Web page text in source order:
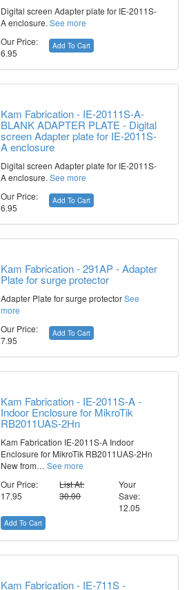
Digital screen Adapter plate for IE-2011S-
A enclosure. See more
Our Price:
6.95
Add To Cart
Kam Fabrication - IE-20111S-A-
BLANK ADAPTER PLATE - Digital
screen Adapter plate for IE-2011S-
A enclosure
Digital screen Adapter plate for IE-2011S-
A enclosure. See more
Our Price:
6.95
Add To Cart
Kam Fabrication - 291AP - Adapter
Plate for surge protector
Adapter Plate for surge protectorSee
more
Our Price:
7.95
Add To Cart
Kam Fabrication - IE-2011S-A -
Indoor Enclosure for MikroTik
RB2011UAS-2Hn
Kam Fabrication IE-2011S-A Indoor
Enclosure for MikroTik RB2011UAS-2Hn
New from… See more
Our Price:
17.95
List At:
30.00
Your
Save:
12.05
Add To Cart
Kam Fabrication - IE-711S -